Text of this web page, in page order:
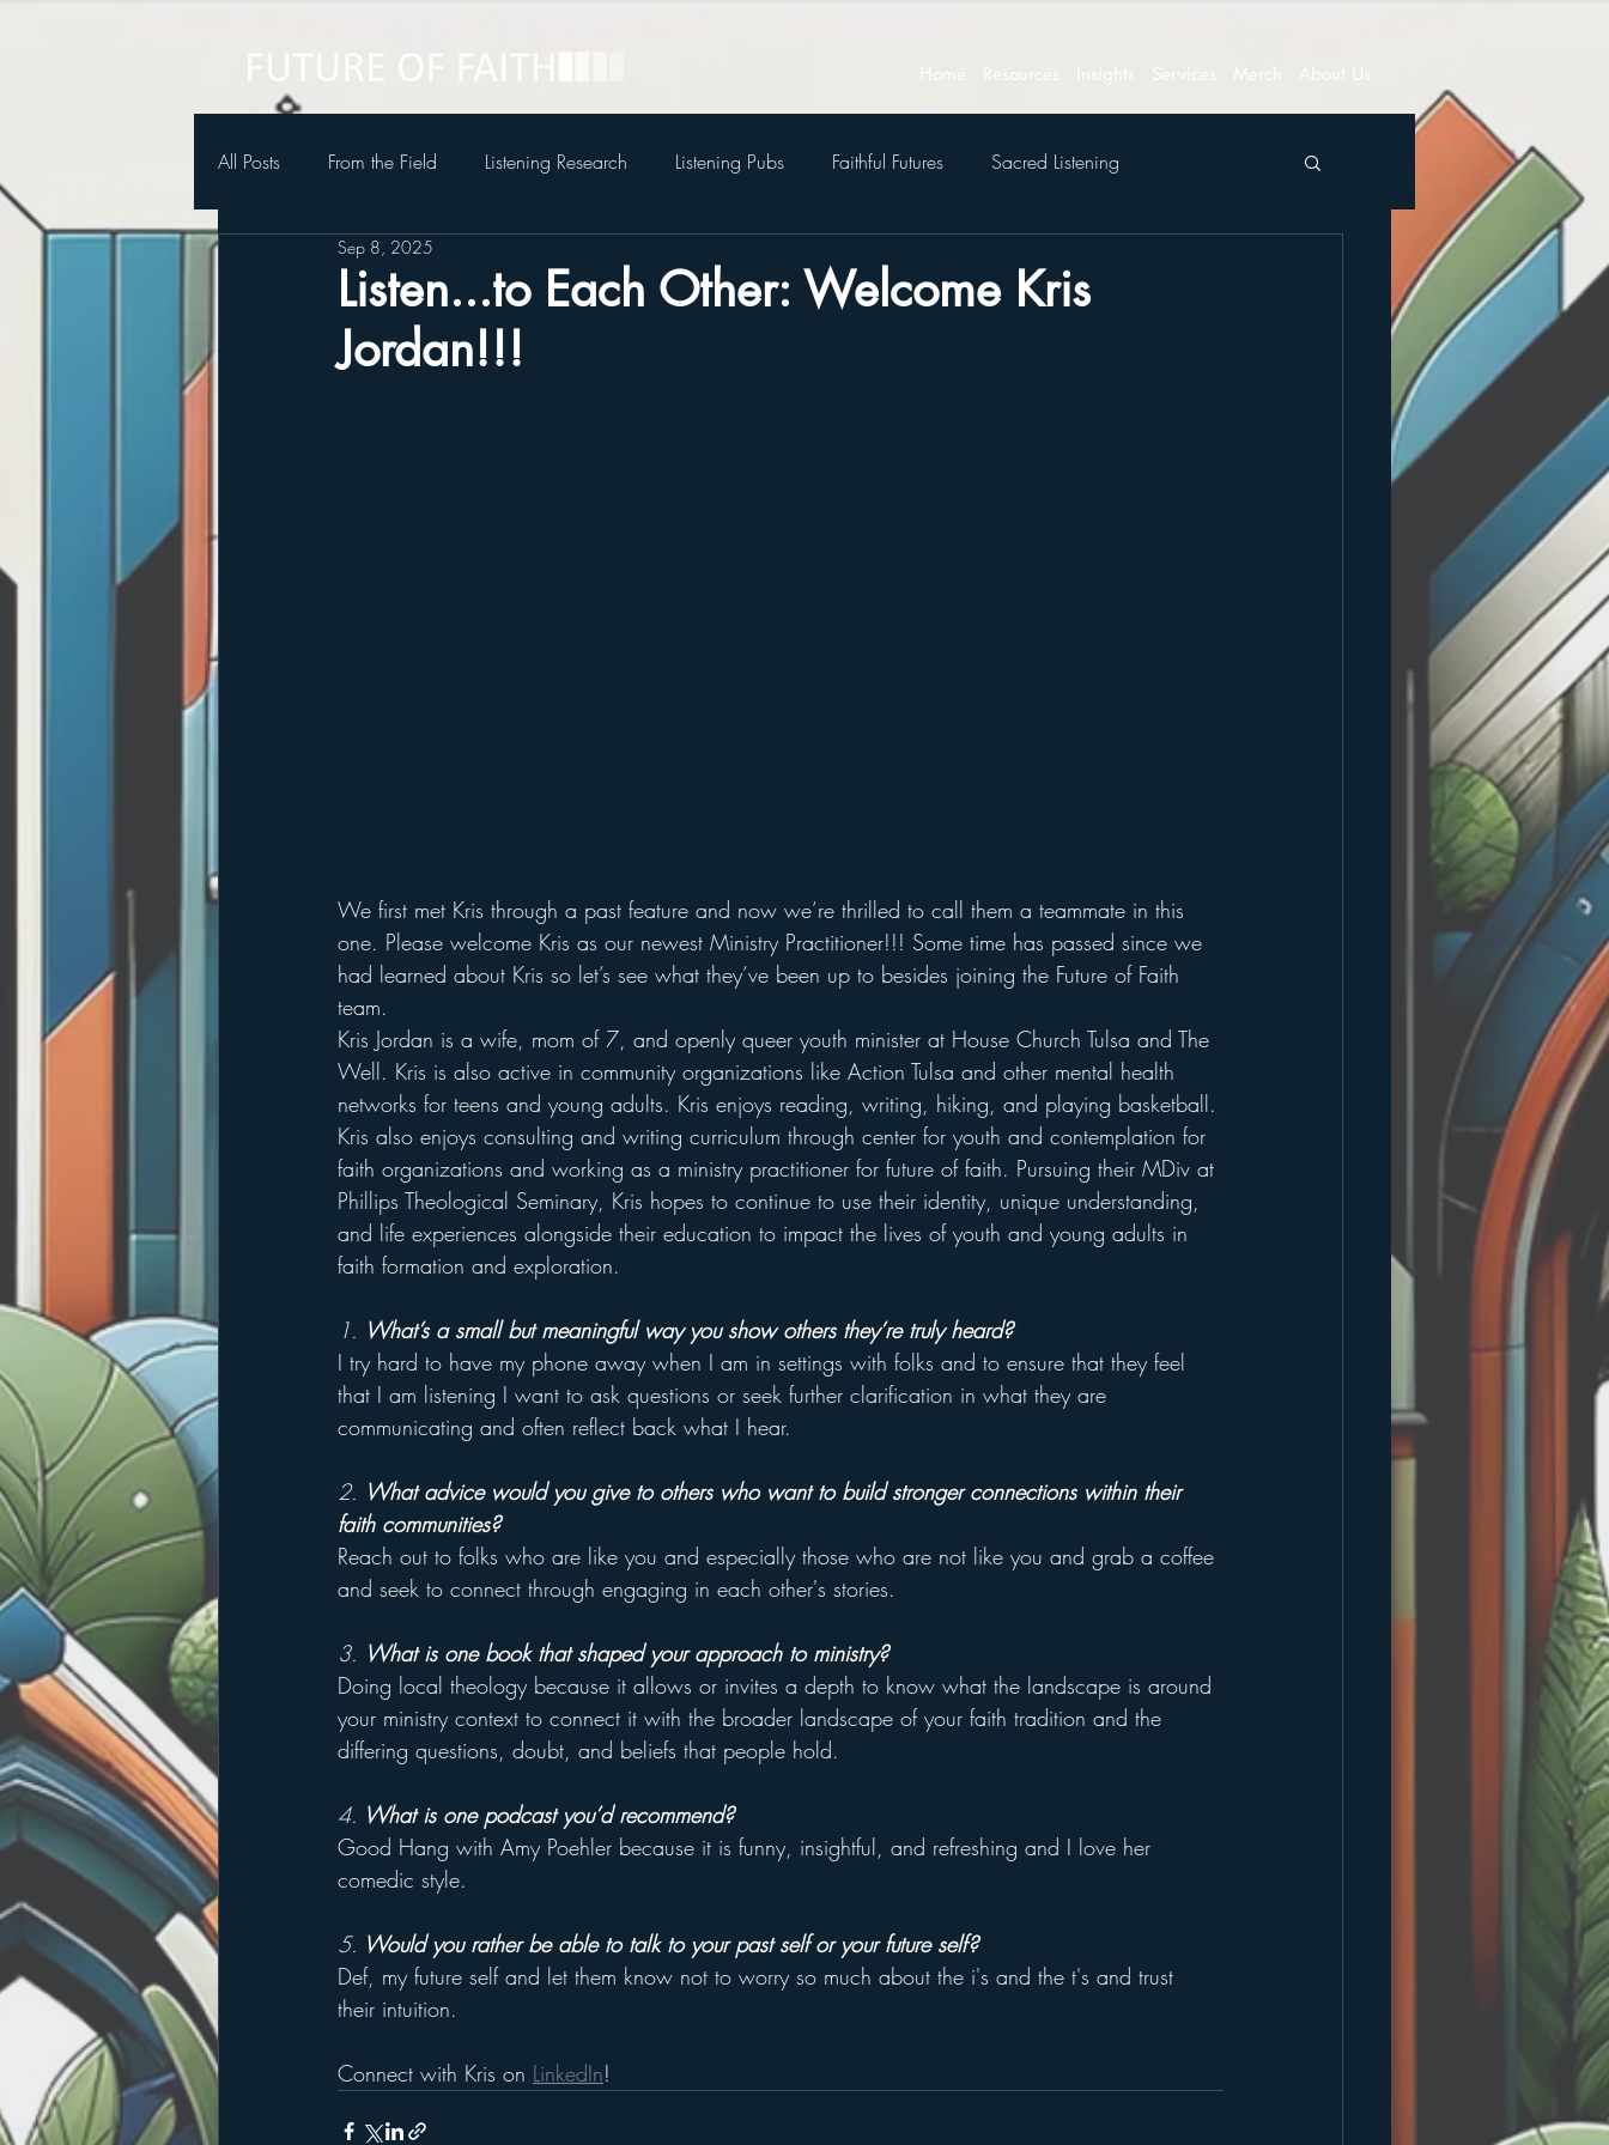
Home Resources Insights Services Merch About Us
All Posts From the Field Listening Research Listening Pubs Faithful Futures Sacred Listening
Future of Faith Podcast
Listen...to Each Other: Welcome Kris
Jordan!!!
Sep 8, 2025
We first met Kris through a past feature and now we’re thrilled to call them a teammate in this
one. Please welcome Kris as our newest Ministry Practitioner!!! Some time has passed since we
had learned about Kris so let’s see what they’ve been up to besides joining the Future of Faith
team.
Kris Jordan is a wife, mom of 7, and openly queer youth minister at House Church Tulsa and The
Well. Kris is also active in community organizations like Action Tulsa and other mental health
networks for teens and young adults. Kris enjoys reading, writing, hiking, and playing basketball.
Kris also enjoys consulting and writing curriculum through center for youth and contemplation for
faith organizations and working as a ministry practitioner for future of faith. Pursuing their MDiv at
Phillips Theological Seminary, Kris hopes to continue to use their identity, unique understanding,
and life experiences alongside their education to impact the lives of youth and young adults in
faith formation and exploration.
1. What’s a small but meaningful way you show others they’re truly heard?
I try hard to have my phone away when I am in settings with folks and to ensure that they feel
that I am listening I want to ask questions or seek further clarification in what they are
communicating and often reflect back what I hear.
2. What advice would you give to others who want to build stronger connections within their
faith communities?
Reach out to folks who are like you and especially those who are not like you and grab a coffee
and seek to connect through engaging in each other's stories.
3. What is one book that shaped your approach to ministry?
Doing local theology because it allows or invites a depth to know what the landscape is around
your ministry context to connect it with the broader landscape of your faith tradition and the
differing questions, doubt, and beliefs that people hold.
4. What is one podcast you’d recommend?
Good Hang with Amy Poehler because it is funny, insightful, and refreshing and I love her
comedic style.
5. Would you rather be able to talk to your past self or your future self?
Def, my future self and let them know not to worry so much about the i's and the t's and trust
their intuition.
Connect with Kris on LinkedIn!